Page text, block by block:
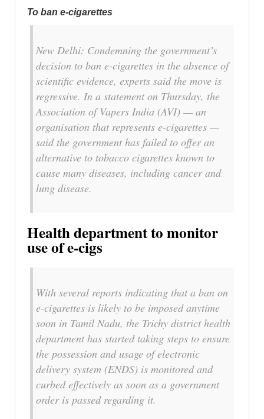
To ban e-cigarettes
New Delhi: Condemning the government’s
decision to ban e-cigarettes in the absence of
scientific evidence, experts said the move is
regressive. In a statement on Thursday, the
Association of Vapers India (AVI) — an
organisation that represents e-cigarettes —
said the government has failed to offer an
alternative to tobacco cigarettes known to
cause many diseases, including cancer and
lung disease.
Health department to monitor
use of e-cigs
With several reports indicating that a ban on
e-cigarettes is likely to be imposed anytime
soon in Tamil Nadu, the Trichy district health
department has started taking steps to ensure
the possession and usage of electronic
delivery system (ENDS) is monitored and
curbed effectively as soon as a government
order is passed regarding it.